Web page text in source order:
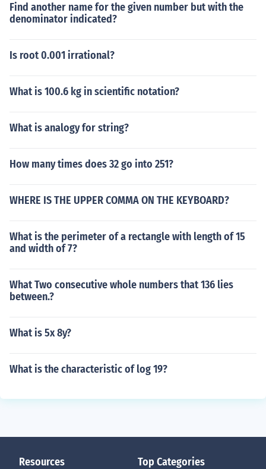
Find another name for the given number but with the
denominator indicated?
Is root 0.001 irrational?
What is 100.6 kg in scientific notation?
What is analogy for string?
How many times does 32 go into 251?
WHERE IS THE UPPER COMMA ON THE KEYBOARD?
What is the perimeter of a rectangle with length of 15
and width of 7?
What Two consecutive whole numbers that 136 lies
between.?
What is 5x 8y?
What is the characteristic of log 19?
Resources Top Categories